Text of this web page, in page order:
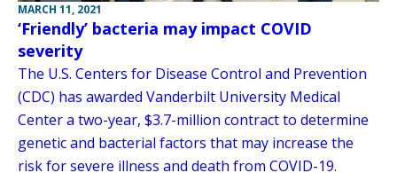
MARCH 11, 2021
‘Friendly’ bacteria may impact COVID
severity
The U.S. Centers for Disease Control and Prevention
(CDC) has awarded Vanderbilt University Medical
Center a two-year, $3.7-million contract to determine
genetic and bacterial factors that may increase the
risk for severe illness and death from COVID-19.